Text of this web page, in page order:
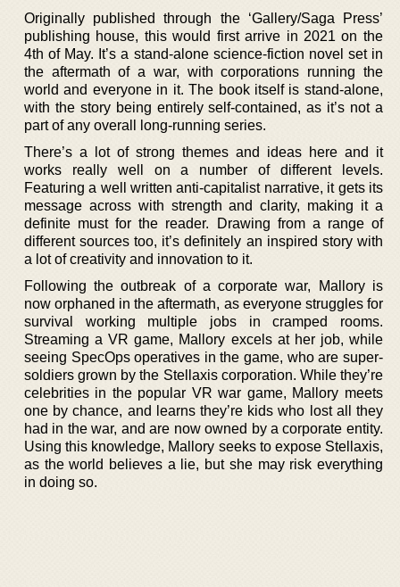
Originally published through the ‘Gallery/Saga Press’
publishing house, this would first arrive in 2021 on the
4th of May. It’s a stand-alone science-fiction novel set in
the aftermath of a war, with corporations running the
world and everyone in it. The book itself is stand-alone,
with the story being entirely self-contained, as it’s not a
part of any overall long-running series.
There’s a lot of strong themes and ideas here and it
works really well on a number of different levels.
Featuring a well written anti-capitalist narrative, it gets its
message across with strength and clarity, making it a
definite must for the reader. Drawing from a range of
different sources too, it’s definitely an inspired story with
a lot of creativity and innovation to it.
Following the outbreak of a corporate war, Mallory is
now orphaned in the aftermath, as everyone struggles for
survival working multiple jobs in cramped rooms.
Streaming a VR game, Mallory excels at her job, while
seeing SpecOps operatives in the game, who are super-
soldiers grown by the Stellaxis corporation. While they’re
celebrities in the popular VR war game, Mallory meets
one by chance, and learns they’re kids who lost all they
had in the war, and are now owned by a corporate entity.
Using this knowledge, Mallory seeks to expose Stellaxis,
as the world believes a lie, but she may risk everything
in doing so.